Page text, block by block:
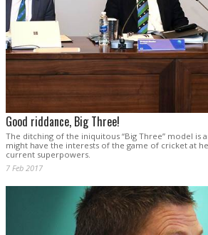
Good riddance, Big Three!
The ditching of the iniquitous “Big Three” model is
might have the interests of the game of cricket at
current superpowers.
7 Feb 2017